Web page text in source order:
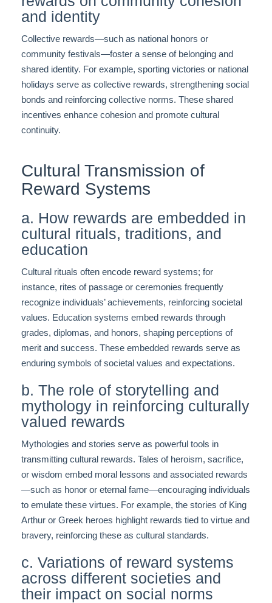
and identity
Collective rewards—such as national honors or
community festivals—foster a sense of belonging and
shared identity. For example, sporting victories or national
holidays serve as collective rewards, strengthening social
bonds and reinforcing collective norms. These shared
incentives enhance cohesion and promote cultural
continuity.
Cultural Transmission of
Reward Systems
a. How rewards are embedded in
cultural rituals, traditions, and
education
Cultural rituals often encode reward systems; for
instance, rites of passage or ceremonies frequently
recognize individuals’ achievements, reinforcing societal
values. Education systems embed rewards through
grades, diplomas, and honors, shaping perceptions of
merit and success. These embedded rewards serve as
enduring symbols of societal values and expectations.
b. The role of storytelling and
mythology in reinforcing culturally
valued rewards
Mythologies and stories serve as powerful tools in
transmitting cultural rewards. Tales of heroism, sacrifice,
or wisdom embed moral lessons and associated rewards
—such as honor or eternal fame—encouraging individuals
to emulate these virtues. For example, the stories of King
Arthur or Greek heroes highlight rewards tied to virtue and
bravery, reinforcing these as cultural standards.
c. Variations of reward systems
across different societies and
their impact on social norms